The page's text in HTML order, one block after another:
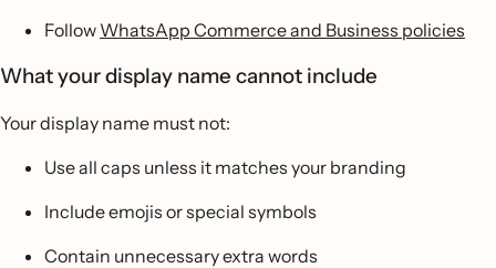
Follow WhatsApp Commerce and Business policies
What your display name cannot include
Your display name must not:
Use all caps unless it matches your branding
Include emojis or special symbols
Contain unnecessary extra words